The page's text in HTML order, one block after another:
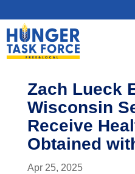
Zach Lueck
Wisconsin
Receive
Obtained
Apr 25, 2025